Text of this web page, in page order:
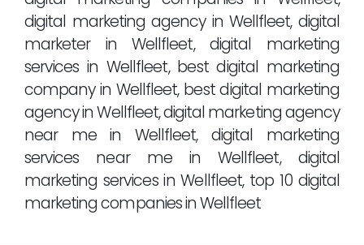
digital marketing agency in Wellfleet, digital
marketer in Wellfleet, digital marketing
services in Wellfleet, best digital marketing
company in Wellfleet, best digital marketing
agency in Wellfleet, digital marketing agency
near me in Wellfleet, digital marketing
services near me in Wellfleet, digital
marketing services in Wellfleet, top 10 digital
marketing companies in Wellfleet